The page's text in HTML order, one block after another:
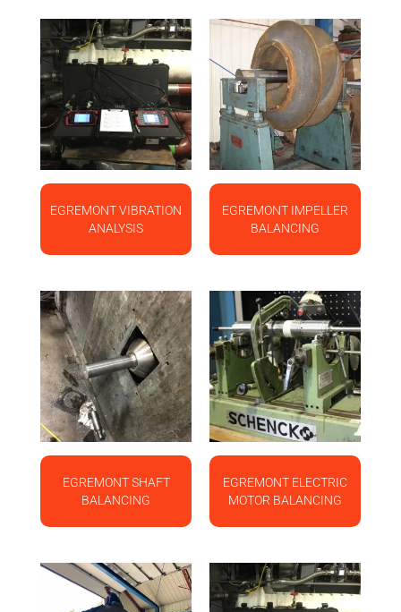
EGREMONT VIBRATION
ANALYSIS
EGREMONT IMPELLER
BALANCING
EGREMONT SHAFT
BALANCING
EGREMONT ELECTRIC
MOTOR BALANCING